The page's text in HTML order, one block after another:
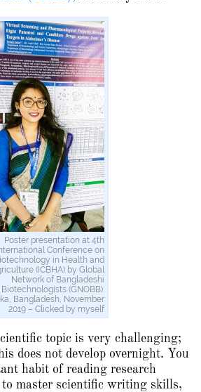
Poster presentation at 4th
Conference on
in Health and
(ICBHA) by Global
Network of Bangladeshi
Biotechnologists (GNOBB).
Bangladesh, November
2019 – Clicked by myself
topic is very challenging;
does not develop overnight. You
habit of reading research
master scientific writing skills,